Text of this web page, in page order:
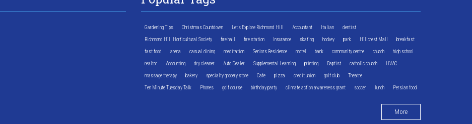
Gardening Tips Christmas Countdown Let's Explore Richmond Hill Accountant Italian dentist
Richmond Hill Horticultural Society fire hall fire station Insurance skating hockey park Hillcrest Mall breakfast
fast food arena casual dining meditation Seniors Residence motel bank community centre church high school
realtor Accounting dry cleaner Auto Dealer Supplemental Learning printing Baptist catholic church HVAC
massage therapy bakery specialty grocery store Cafe pizza credit union golf club Theatre
Ten Minute Tuesday Talk Phones golf course birthday party climate action awareness grant soccer lunch Persian food
More